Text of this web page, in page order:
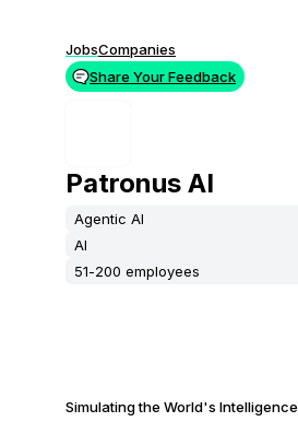
JobsCompanies
Share Your Feedback
Patronus AI
Agentic AI
AI
51-200 employees
Simulating the World's Intelligence